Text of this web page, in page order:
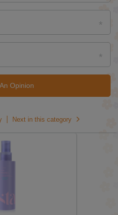
Opinion
Next in this category